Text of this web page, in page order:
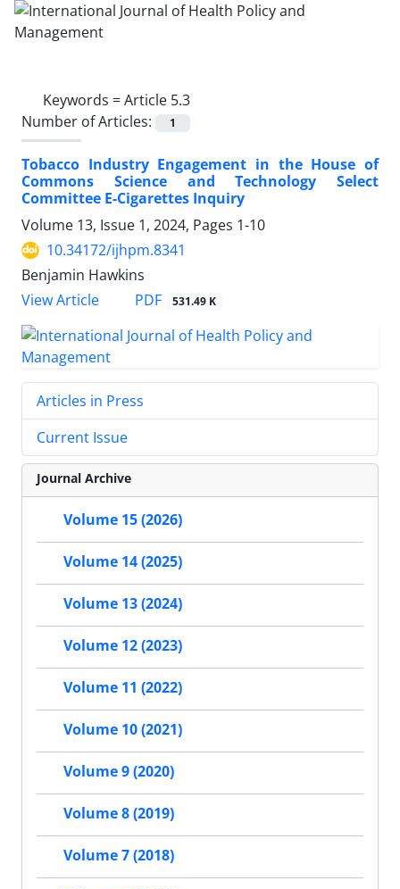
Keywords =Article 5.3
Number of Articles:
1
Tobacco Industry Engagement in the House of
Commons Science and Technology Select
Committee E-Cigarettes Inquiry
Volume 13, Issue 1, 2024, Pages 1-10
10.34172/ijhpm.8341
Benjamin Hawkins
View Article
PDF 531.49 K
Articles in Press
Current Issue
Journal Archive
Volume 15 (2026)
Volume 14 (2025)
Volume 13 (2024)
Volume 12 (2023)
Volume 11 (2022)
Volume 10 (2021)
Volume 9 (2020)
Volume 8 (2019)
Volume 7 (2018)